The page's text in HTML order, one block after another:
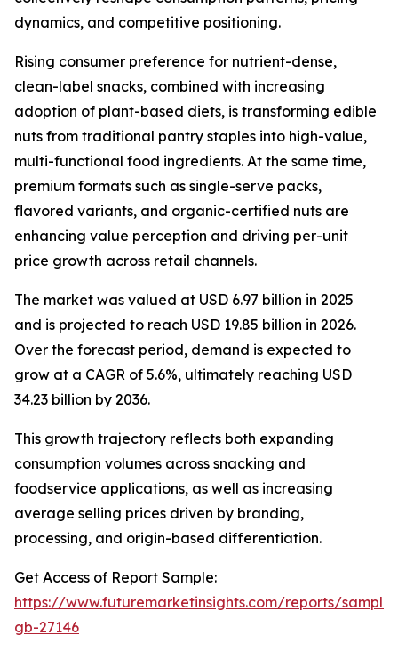
dynamics, and competitive positioning.
Rising consumer preference for nutrient-dense,
clean-label snacks, combined with increasing
adoption of plant-based diets, is transforming edible
nuts from traditional pantry staples into high-value,
multi-functional food ingredients. At the same time,
premium formats such as single-serve packs,
flavored variants, and organic-certified nuts are
enhancing value perception and driving per-unit
price growth across retail channels.
The market was valued at USD 6.97 billion in 2025
and is projected to reach USD 19.85 billion in 2026.
Over the forecast period, demand is expected to
grow at a CAGR of 5.6%, ultimately reaching USD
34.23 billion by 2036.
This growth trajectory reflects both expanding
consumption volumes across snacking and
foodservice applications, as well as increasing
average selling prices driven by branding,
processing, and origin-based differentiation.
Get Access of Report Sample:
https://www.futuremarketinsights.com/reports/
gb-27146